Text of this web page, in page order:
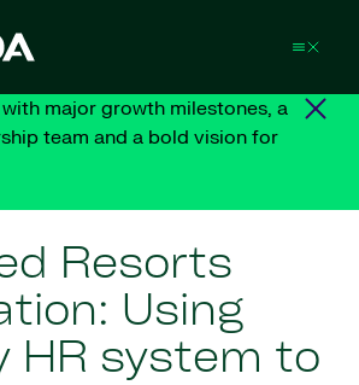
major growth milestones, a
team and a bold vision for
Resorts
Using
HR system to